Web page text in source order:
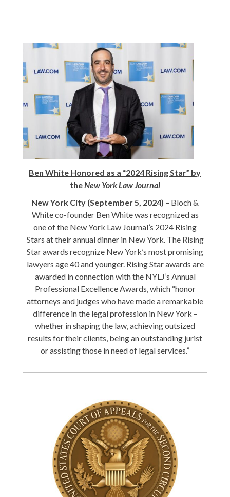
Ben White Honored as a “2024 Rising Star” by
the New York Law Journal
New York City (September 5, 2024) – Bloch &
White co-founder Ben White was recognized as
one of the New York Law Journal’s 2024 Rising
Stars at their annual dinner in New York. The Rising
Star awards recognize New York’s most promising
lawyers age 40 and younger. Rising Star awards are
awarded in connection with the NYLJ’s Annual
Professional Excellence Awards, which “honor
attorneys and judges who have made a remarkable
difference in the legal profession in New York –
whether in shaping the law, achieving outsized
results for their clients, being an outstanding jurist
or assisting those in need of legal services.”